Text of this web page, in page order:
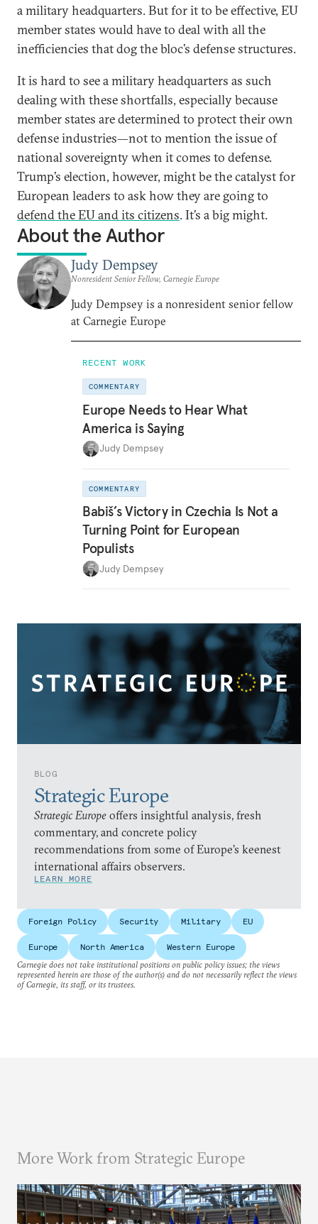
BLOG
Strategic Europe
Strategic Europe offers insightful analysis, fresh
commentary, and concrete policy
recommendations from some of Europe’s keenest
international affairs observers.
LEARN MORE
a military headquarters. But for it to be effective, EU
member states would have to deal with all the
inefficiencies that dog the bloc’s defense structures.
It is hard to see a military headquarters as such
dealing with these shortfalls, especially because
member states are determined to protect their own
defense industries—not to mention the issue of
national sovereignty when it comes to defense.
Trump’s election, however, might be the catalyst for
European leaders to ask how they are going to
defend the EU and its citizens. It’s a big might.
About the Author
Judy Dempsey
Nonresident Senior Fellow, Carnegie Europe
Judy Dempsey is a nonresident senior fellow
at Carnegie Europe
RECENT WORK
COMMENTARY
Europe Needs to Hear What
America is Saying
Judy Dempsey
COMMENTARY
Babiš’s Victory in Czechia Is Not a
Turning Point for European
Populists
Judy Dempsey
Foreign Policy Security Military EU
Europe North America
Western Europe
Carnegie does not take institutional positions on public policy issues; the views
represented herein are those of the author(s) and do not necessarily reflect the views
of Carnegie, its staff, or its trustees.
More Work from Strategic Europe